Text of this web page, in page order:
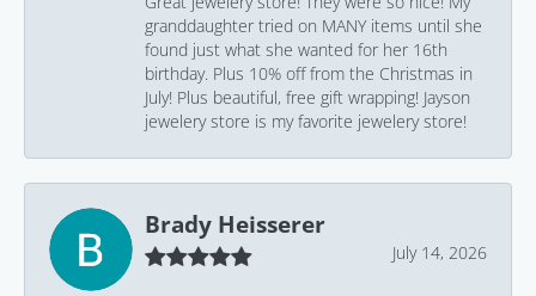
granddaughter tried on MANY items until she
found just what she wanted for her 16th
birthday. Plus 10% off from the Christmas in
July! Plus beautiful, free gift wrapping! Jayson
jewelery store is my favorite jewelery store!
Brady Heisserer
July 14, 2026